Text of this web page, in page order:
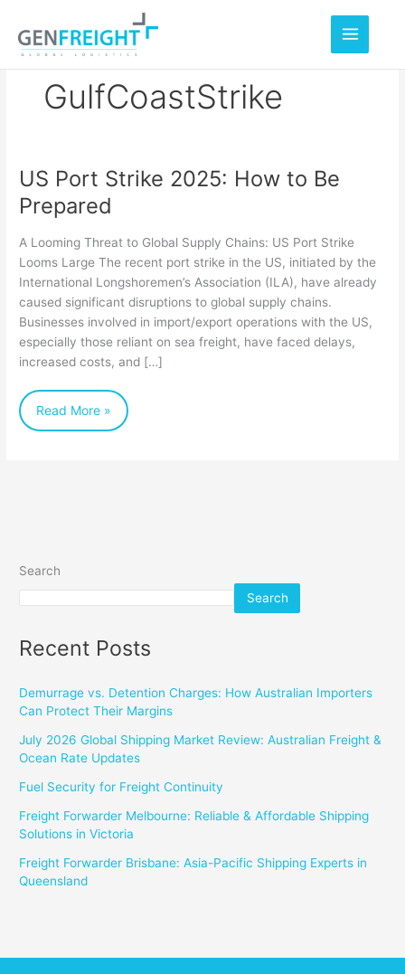
content
GulfCoastStrike
US Port Strike 2025: How to Be
Prepared
A Looming Threat to Global Supply Chains: US Port Strike
Looms Large The recent port strike in the US, initiated by the
International Longshoremen’s Association (ILA), have already
caused significant disruptions to global supply chains.
Businesses involved in import/export operations with the US,
especially those reliant on sea freight, have faced delays,
increased costs, and […]
US
Port
2025:
How
Be
Prepared
Read More »
Search
Search
Recent Posts
Demurrage vs. Detention Charges: How Australian Importers
Can Protect Their Margins
July 2026 Global Shipping Market Review: Australian Freight &
Ocean Rate Updates
Fuel Security for Freight Continuity
Freight Forwarder Melbourne: Reliable & Affordable Shipping
Solutions in Victoria
Freight Forwarder Brisbane: Asia-Pacific Shipping Experts in
Queensland